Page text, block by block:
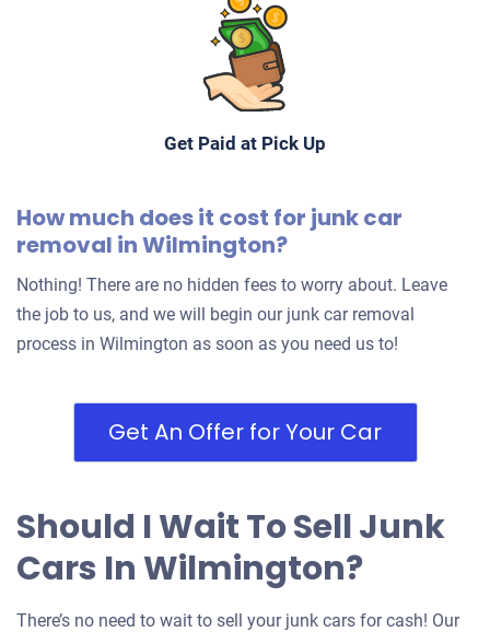
$500
Daireshyrrah S
Get Paid at Pick Up
How much does it cost for junk car
removal in Wilmington?
Nothing! There are no hidden fees to worry about. Leave
the job to us, and we will begin our junk car removal
process in Wilmington as soon as you need us to!
Get An Offer for Your Car
Should I Wait To Sell Junk
Cars In Wilmington?
There’s no need to wait to sell your junk cars for cash! Our